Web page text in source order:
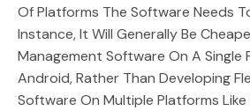
Of Platforms The Software Needs
Instance, It Will Generally Be
Management Software On A Single
Android, Rather Than Developing
Software On Multiple Platforms Like